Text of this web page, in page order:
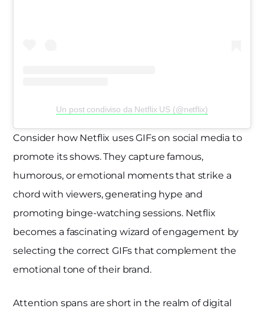
Un post condiviso da Netflix US (@netflix)
Consider how Netflix uses GIFs on social media to
promote its shows. They capture famous,
humorous, or emotional moments that strike a
chord with viewers, generating hype and
promoting binge-watching sessions. Netflix
becomes a fascinating wizard of engagement by
selecting the correct GIFs that complement the
emotional tone of their brand.
Attention spans are short in the realm of digital